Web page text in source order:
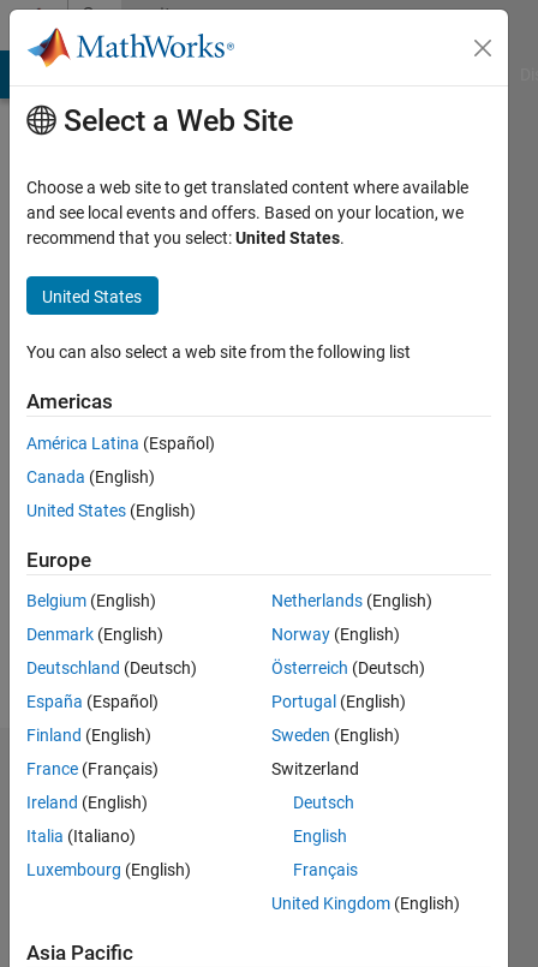
Skip to contentCommunity
Profile
Last
day ago
since
Followers:
Message
Dashboard
Statistics
All M…
Select a Web Site
Choose a web site to get translated content where available
and see local events and offers. Based on your location, we
recommend that you select:United States.
United States
You can also select a web site from the following list
Americas
América Latina (Español)
Canada (English)
United States (English)
Europe
Belgium (English)
Denmark (English)
Deutschland (Deutsch)
España (Español)
Finland (English)
France (Français)
Ireland (English)
Italia (Italiano)
Luxembourg (English)
Netherlands (English)
Norway (English)
Österreich (Deutsch)
Portugal (English)
Sweden (English)
Switzerland
Deutsch
English
Français
United Kingdom (English)
Asia Pacific